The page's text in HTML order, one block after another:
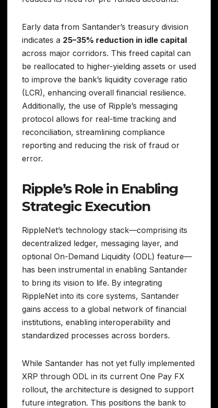
Early data from Santander’s treasury division
indicates a 25–35% reduction in idle capital
across major corridors. This freed capital can
be reallocated to higher-yielding assets or used
to improve the bank’s liquidity coverage ratio
(LCR), enhancing overall financial resilience.
Additionally, the use of Ripple’s messaging
protocol allows for real-time tracking and
reconciliation, streamlining compliance
reporting and reducing the risk of fraud or
error.
Ripple’s Role in Enabling
Strategic Execution
RippleNet’s technology stack—comprising its
decentralized ledger, messaging layer, and
optional On-Demand Liquidity (ODL) feature—
has been instrumental in enabling Santander
to bring its vision to life. By integrating
RippleNet into its core systems, Santander
gains access to a global network of financial
institutions, enabling interoperability and
standardized processes across borders.
While Santander has not yet fully implemented
XRP through ODL in its current One Pay FX
rollout, the architecture is designed to support
future integration. This positions the bank to